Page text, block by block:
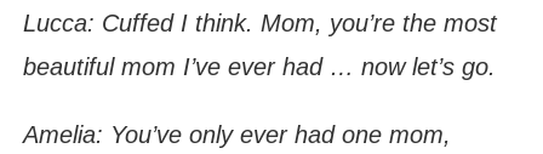
Lucca: Cuffed I think. Mom, you’re the most
beautiful mom I’ve ever had … now let’s go.
Amelia: You’ve only ever had one mom,